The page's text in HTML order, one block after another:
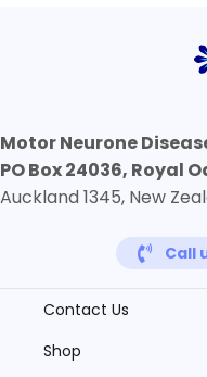
Motor Neurone
PO Box 24036, Royal
Auckland 1345, New
Call
Contact Us
Shop